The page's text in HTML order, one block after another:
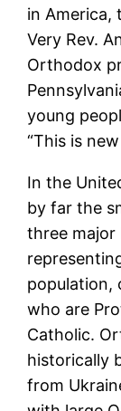
in America,
Very Rev.
Orthodox
young
“This is
In the
by far the
three major
population,
who are
Catholic.
historically
from